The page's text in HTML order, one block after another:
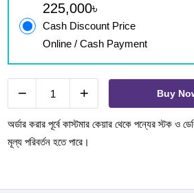
225,000৳
Cash Discount Price
Online / Cash Payment
− + Buy
অর্ডার করার পূর্বে কাস্টমার কেয়ার থেকে পন্যের স্টক ও
মূল্য পরিবর্তন হতে পারে।